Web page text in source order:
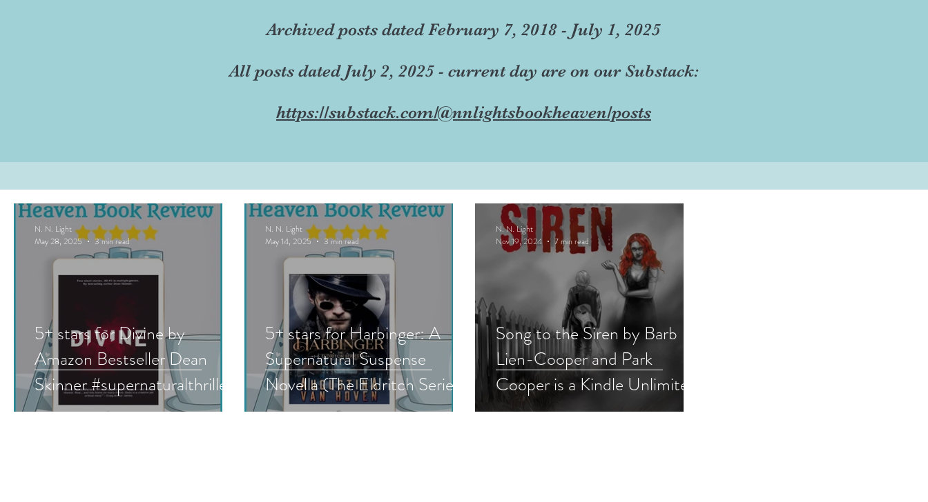
Archived posts dated February 7, 2018 - July 1, 2025
All posts dated July 2, 2025 - current day are on our Substack:
https://substack.com/@nnlightsbookheaven/posts
5+ stars for Divine by
Amazon Bestseller Dean
Skinner #supernaturalthriller
#horror #christianthriller
N. N. Light
May 28, 2025
3 min read
5+ stars for Harbinger: A
Supernatural Suspense
Novella (The Eldritch Series
Book 1) by Augustina Van
N. N. Light
May 14, 2025
3 min read
Song to the Siren by Barb
Lien-Cooper and Park
Cooper is a Kindle Unlimited
Bookish Event pick
N. N. Light
Nov 19, 2024
7 min read